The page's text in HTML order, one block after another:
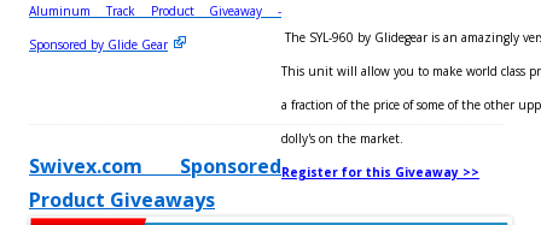
The SYL-960 by Glidegear is an amazingly
This unit will allow you to make world class
a fraction of the price of some of the other
dolly's on the market.
Register for this Giveaway >>
Aluminum Track Product Giveaway -
Sponsored by Glide Gear
Swivex.com Sponsored
Product Giveaways